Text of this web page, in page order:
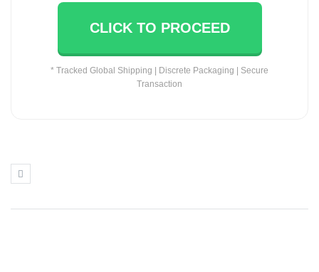
CLICK TO PROCEED
* Tracked Global Shipping | Discrete Packaging | Secure
Transaction